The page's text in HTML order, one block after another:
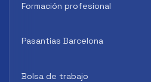
Formación profesional
Pasantías Barcelona
Bolsa de trabajo